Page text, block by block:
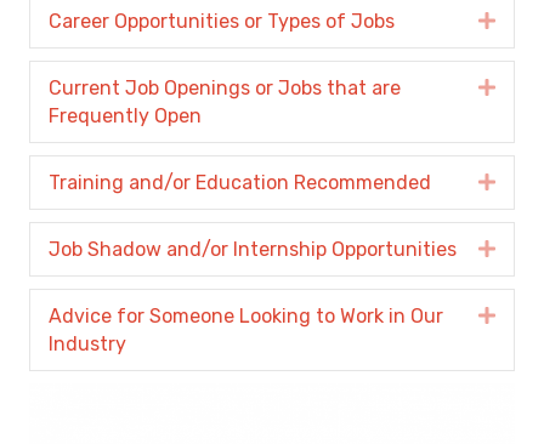
Career Opportunities or Types of Jobs
Current Job Openings or Jobs that are
Frequently Open
Training and/or Education Recommended
Job Shadow and/or Internship Opportunities
Advice for Someone Looking to Work in Our
Industry